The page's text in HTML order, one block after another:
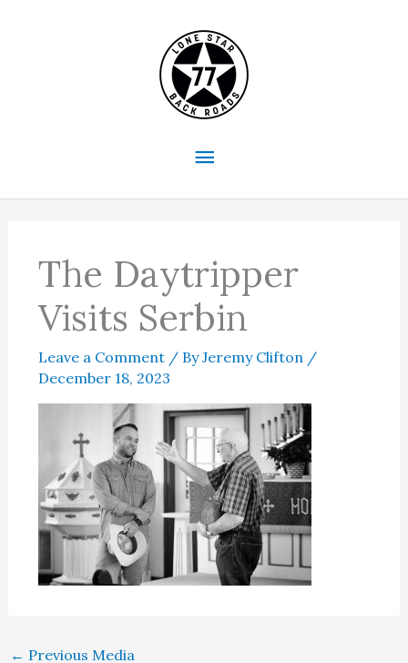
Main
Menu
The Daytripper
Visits Serbin
Leave a Comment / ByJeremy Clifton /
December 18, 2023
← Previous Media